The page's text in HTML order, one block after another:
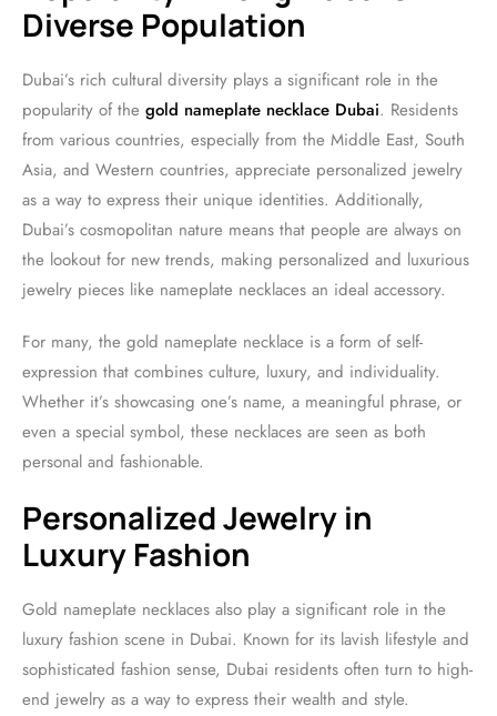
Diverse Population
Dubai’s rich cultural diversity plays a significant role in the
popularity of the gold nameplate necklace Dubai. Residents
from various countries, especially from the Middle East, South
Asia, and Western countries, appreciate personalized jewelry
as a way to express their unique identities. Additionally,
Dubai’s cosmopolitan nature means that people are always on
the lookout for new trends, making personalized and luxurious
jewelry pieces like nameplate necklaces an ideal accessory.
For many, the gold nameplate necklace is a form of self-
expression that combines culture, luxury, and individuality.
Whether it’s showcasing one’s name, a meaningful phrase, or
even a special symbol, these necklaces are seen as both
personal and fashionable.
Personalized Jewelry in
Luxury Fashion
Gold nameplate necklaces also play a significant role in the
luxury fashion scene in Dubai. Known for its lavish lifestyle and
sophisticated fashion sense, Dubai residents often turn to high-
end jewelry as a way to express their wealth and style.